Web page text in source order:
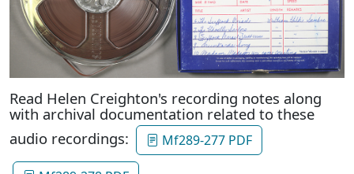
Read Helen Creighton's recording notes along
with archival documentation related to these
audio recordings:
Mf289-277 PDF